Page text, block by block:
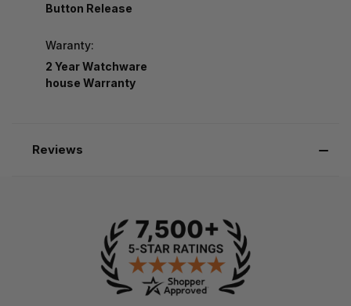
Button Release
Waranty:
2 Year Watchware
house Warranty
Reviews